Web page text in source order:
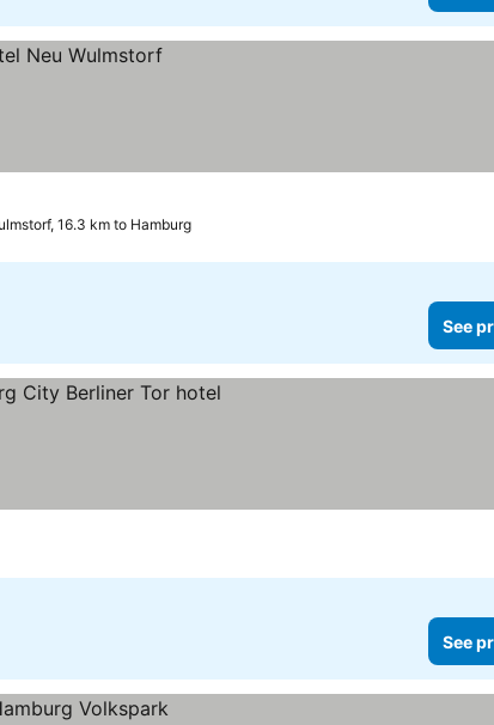
16.3 km to Hamburg
See
See